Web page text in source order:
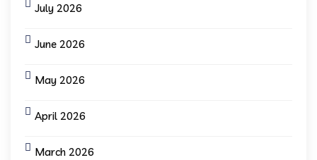
July 2026
June 2026
May 2026
April 2026
March 2026